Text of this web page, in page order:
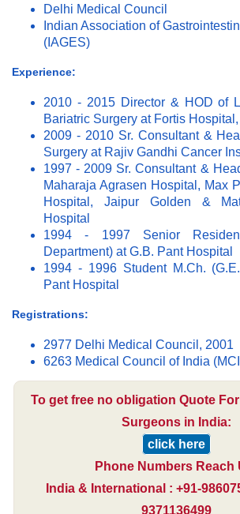
Delhi Medical Council
Indian Association of
(IAGES)
Experience:
2010 - 2015 Director & HOD of
Bariatric Surgery at Fortis
2009 - 2010 Sr. Consultant &
Surgery at Rajiv Gandhi Cancer
1997 - 2009 Sr. Consultant &
Maharaja Agrasen Hospital, Max
Hospital, Jaipur Golden &
Hospital
1994 - 1997 Senior
Department) at G.B. Pant Hospital
1994 - 1996 Student M.Ch.
Pant Hospital
Registrations:
2977 Delhi Medical Council, 2001
6263 Medical Council of India
To get free no obligation Quote
Surgeons in India:
click here
Phone Numbers Reach
India & International : +91-
9371136499